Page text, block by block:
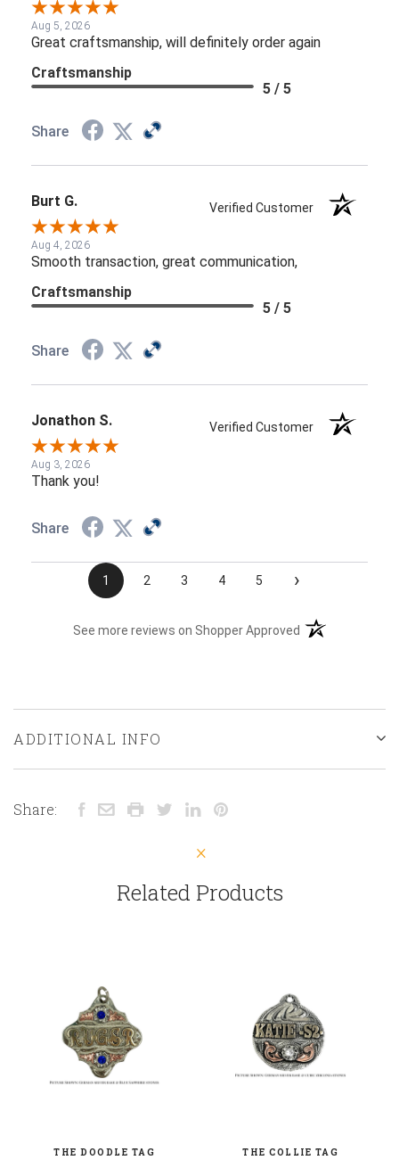
Aug 5, 2026
Great craftsmanship, will definitely order again
Craftsmanship
5 / 5
Share
Burt G. Verified Customer
Aug 4, 2026
Smooth transaction, great communication,
Craftsmanship
5 / 5
Share
Jonathon S. Verified Customer
Aug 3, 2026
Thank you!
Share
1 2 3 4 5 ›
See more reviews on Shopper Approved (opens in a new
ADDITIONAL INFO
Share:
Related Products
THE DOODLE TAG THE COLLIE TAG